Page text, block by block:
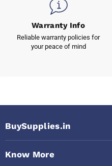
Warranty Info
Reliable warranty policies for
your peace of mind
BuySupplies.in
Know More